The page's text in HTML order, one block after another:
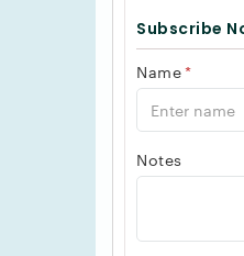
Subscribe
Name*
Notes